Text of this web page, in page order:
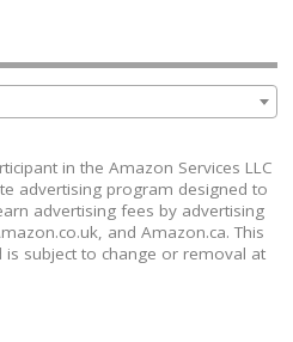
in the Amazon Services LLC
advertising program designed to
advertising fees by advertising
and Amazon.ca. This
is subject to change or removal at